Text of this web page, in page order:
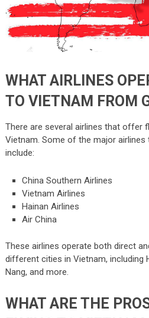
WHAT AIRLINES
TO VIETNAM FROM
There are several airlines that offer
Vietnam. Some of the major
include:
China Southern Airlines
Vietnam Airlines
Hainan Airlines
Air China
These airlines operate both direct
different cities in Vietnam, including
Nang, and more.
WHAT ARE THE